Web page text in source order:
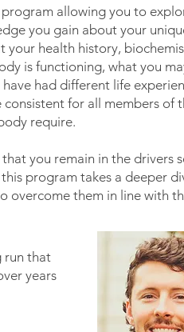
allowing you to
you gain about your
health history,
is functioning, what you
had different life
for all members
require.
you remain in the drivers
program takes a deeper
overcome them in line with
run that
years